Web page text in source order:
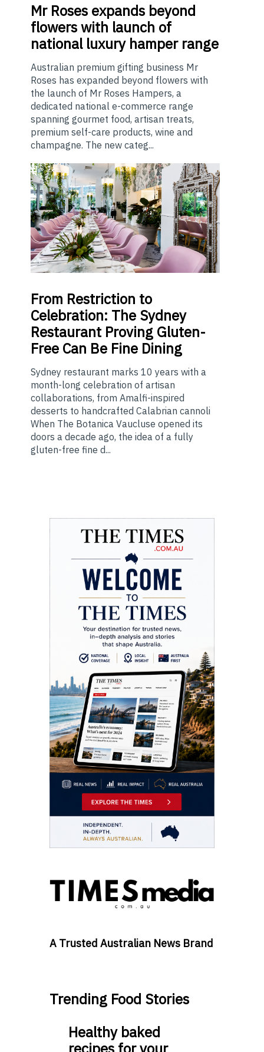
MrRoses expands beyond
flowers with launch of
national luxury hamper range
Australian premium gifting business Mr
Roses has expanded beyond flowers with
the launch of Mr Roses Hampers, a
dedicated national e-commerce range
spanning gourmet food, artisan treats,
premium self-care products, wine and
champagne. The new categ...
From Restriction to
Celebration: The Sydney
Restaurant Proving Gluten-
Free Can Be Fine Dining
Sydney restaurant marks 10 years with a
month-long celebration of artisan
collaborations, from Amalfi-inspired
desserts to handcrafted Calabrian cannoli
When The Botanica Vaucluse opened its
doors a decade ago, the idea of a fully
gluten-free fine d...
A Trusted Australian News Brand
Trending Food Stories
Healthy baked